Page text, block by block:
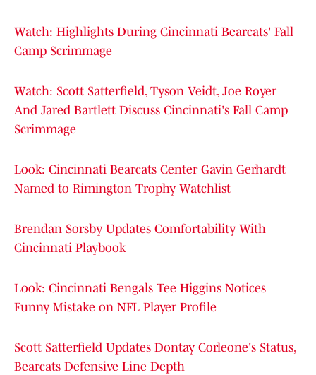
Watch: Highlights During Cincinnati Bearcats' Fall
Camp Scrimmage
Watch: Scott Satterfield, Tyson Veidt, Joe Royer
And Jared Bartlett Discuss Cincinnati's Fall Camp
Scrimmage
Look: Cincinnati Bearcats Center Gavin Gerhardt
Named to Rimington Trophy Watchlist
Brendan Sorsby Updates Comfortability With
Cincinnati Playbook
Look: Cincinnati Bengals Tee Higgins Notices
Funny Mistake on NFL Player Profile
Scott Satterfield Updates Dontay Corleone's Status,
Bearcats Defensive Line Depth